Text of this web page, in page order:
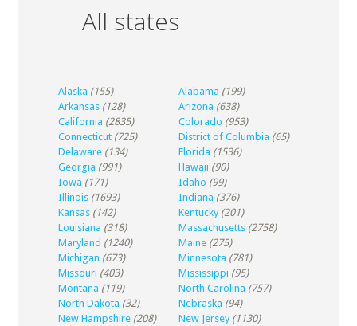
All states
Alaska (155) Alabama (199)
Arkansas (128) Arizona (638)
California (2835) Colorado (953)
Connecticut (725) District of Columbia (65)
Delaware (134) Florida (1536)
Georgia (991) Hawaii (90)
Iowa (171) Idaho (99)
Illinois (1693) Indiana (376)
Kansas (142) Kentucky (201)
Louisiana (318) Massachusetts (2758)
Maryland (1240) Maine (275)
Michigan (673) Minnesota (781)
Missouri (403) Mississippi (95)
Montana (119) North Carolina (757)
North Dakota (32) Nebraska (94)
New Hampshire (208) New Jersey (1130)